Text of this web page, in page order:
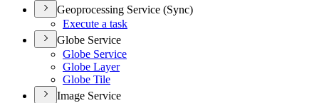
Geoprocessing Service (Sync)
Execute a task
Globe Service
Globe Service
Globe Layer
Globe Tile
Image Service